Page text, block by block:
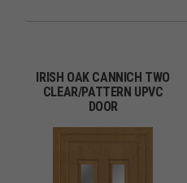
IRISH OAK CANNICH TWO
CLEAR/PATTERN UPVC
DOOR